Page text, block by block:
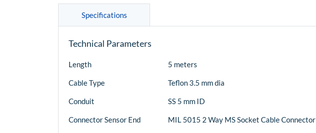
Specifications
Technical Parameters
Length 5 meters
Cable Type Teflon 3.5 mm dia
Conduit SS 5 mm ID
Connector Sensor End MIL 5015 2 Way MS Socket Cable Connector